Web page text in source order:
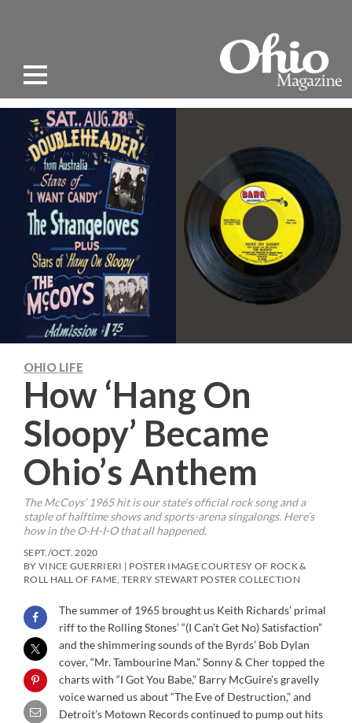
OHIO LIFE
How ‘Hang On
Sloopy’ Became
Ohio’s Anthem
The McCoys’ 1965 hit is our state’s official rock song and a
staple of halftime shows and sports-arena singalongs. Here’s
how in the O-H-I-O that all happened.
SEPT./OCT. 2020
BY VINCE GUERRIERI | POSTER IMAGE COURTESY OF ROCK &
ROLL HALL OF FAME, TERRY STEWART POSTER COLLECTION
The summer of 1965 brought us Keith Richards’ primal
riff to the Rolling Stones’ “(I Can’t Get No) Satisfaction”
and the shimmering sounds of the Byrds’ Bob Dylan
cover, “Mr. Tambourine Man.” Sonny & Cher topped the
charts with “I Got You Babe,” Barry McGuire’s gravelly
voice warned us about “The Eve of Destruction,” and
Detroit’s Motown Records continued to pump out hits